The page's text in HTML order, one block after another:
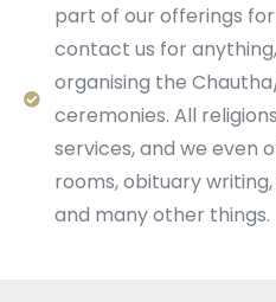
part of our offerings
contact us for
organising the
ceremonies. All
services, and we even
rooms, obituary
and many other things.